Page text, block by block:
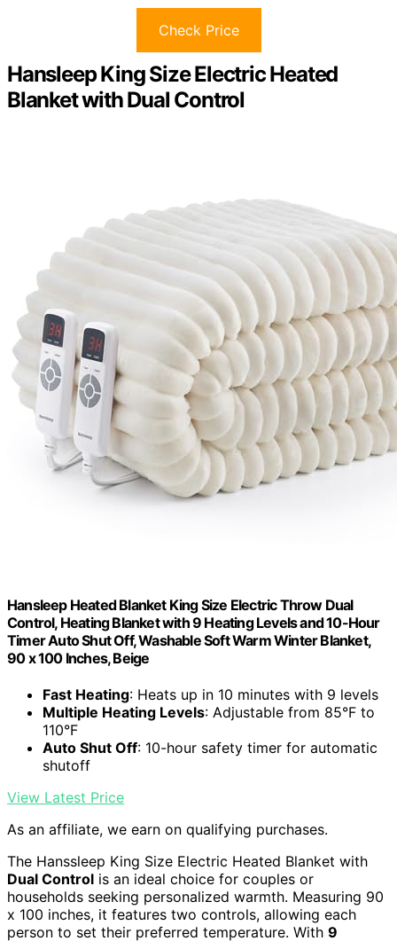
Check Price
Hansleep King Size Electric Heated
Blanket with Dual Control
Hansleep Heated Blanket King Size Electric Throw Dual
Control, Heating Blanket with 9 Heating Levels and 10-Hour
Timer Auto Shut Off, Washable Soft Warm Winter Blanket,
90 x 100 Inches, Beige
Fast Heating: Heats up in 10 minutes with 9 levels
Multiple Heating Levels: Adjustable from 85°F to
110°F
Auto Shut Off: 10-hour safety timer for automatic
shutoff
View Latest Price
As an affiliate, we earn on qualifying purchases.
The Hanssleep King Size Electric Heated Blanket with
Dual Control is an ideal choice for couples or
households seeking personalized warmth. Measuring 90
x 100 inches, it features two controls, allowing each
person to set their preferred temperature. With 9